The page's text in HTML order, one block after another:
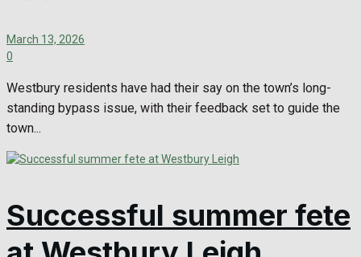
March 13, 2026
0
Westbury residents have had their say on the town’s long-
standing bypass issue, with their feedback set to guide the
town...
Successful summer fete